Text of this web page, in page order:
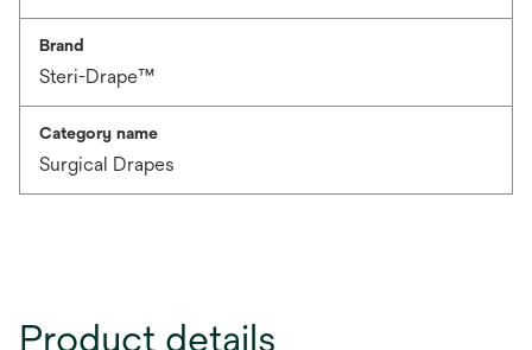
Brand
Steri-Drape™
Category name
Surgical Drapes
Product details